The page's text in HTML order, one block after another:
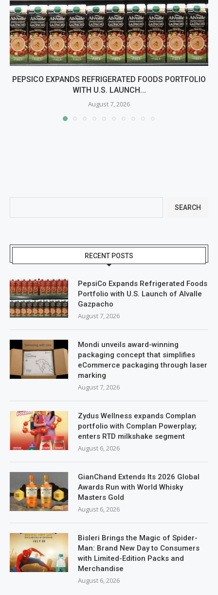
PEPSICO EXPANDS REFRIGERATED FOODS PORTFOLIO
WITH U.S. LAUNCH...
August 7, 2026
SEARCH
RECENT POSTS
PepsiCo Expands Refrigerated Foods
Portfolio with U.S. Launch of Alvalle
Gazpacho
August 7, 2026
Mondi unveils award-winning
packaging concept that simplifies
eCommerce packaging through laser
marking
August 7, 2026
Zydus Wellness expands Complan
portfolio with Complan Powerplay;
enters RTD milkshake segment
August 6, 2026
GianChand Extends Its 2026 Global
Awards Run with World Whisky
Masters Gold
August 6, 2026
Bisleri Brings the Magic of Spider-
Man: Brand New Day to Consumers
with Limited-Edition Packs and
Merchandise
August 6, 2026